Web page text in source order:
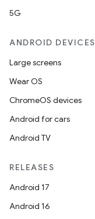
5G
ANDROID DEVICES
Large screens
Wear OS
ChromeOS devices
Android for cars
Android TV
RELEASES
Android 17
Android 16